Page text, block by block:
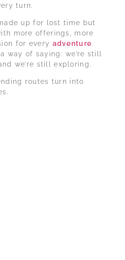
turn.
up for lost time but
more offerings, more
for every adventure.
way of saying: we’re still
we’re still exploring.
routes turn into